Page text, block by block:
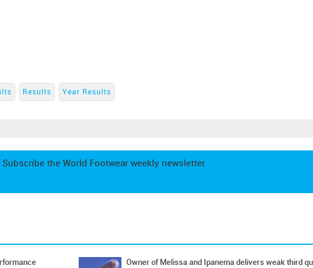
Results Year Results
Subscribe the World Footwear weekly newsletter
Owner of Melissa and Ipanema delivers weak third